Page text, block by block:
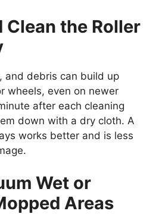
Clean the Roller
and debris can build up
wheels, even on newer
after each cleaning
down with a dry cloth. A
works better and is less
Wet or
Areas